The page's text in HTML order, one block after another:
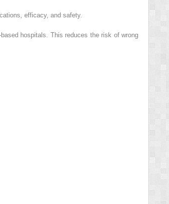
efficacy, and safety.
hospitals. This reduces the risk of wrong